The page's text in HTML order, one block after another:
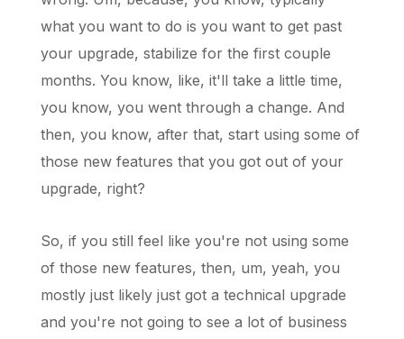
what you want to do is you want to get past
your upgrade, stabilize for the first couple
months. You know, like, it'll take a little time,
you know, you went through a change. And
then, you know, after that, start using some of
those new features that you got out of your
upgrade, right?
So, if you still feel like you're not using some
of those new features, then, um, yeah, you
mostly just likely just got a technical upgrade
and you're not going to see a lot of business